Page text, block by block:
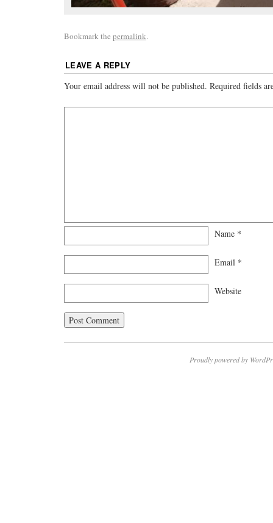
Bookmark the permalink.
LEAVE A REPLY
Your email address will not be published. Required fields
Name *
Email *
Website
Proudly powered by